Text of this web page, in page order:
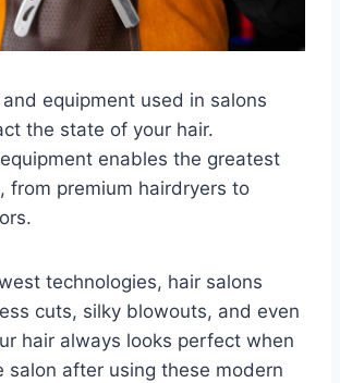
equipment used in salons
the state of your hair.
enables the greatest
from premium hairdryers to
technologies, hair salons
cuts, silky blowouts, and even
hair always looks perfect when
salon after using these modern